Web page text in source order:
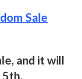
Sale
and it will
5th.